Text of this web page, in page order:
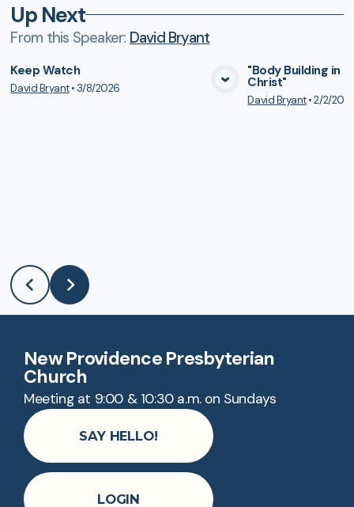
Up Next
From this Speaker: David Bryant
VIEW MEDIA
Keep Watch
David Bryant• 3/8/2026
"Body Building in
Christ"
David Bryant•2/2/
New Providence Presbyterian
Church
Meeting at 9:00 & 10:30 a.m. on Sundays
SAY HELLO!
LOGIN